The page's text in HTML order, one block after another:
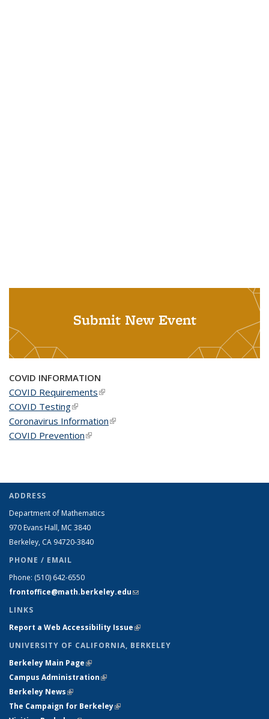
Submit New Event
COVID INFORMATION
COVID Requirements(link is external)
COVID Testing(link is external)
Coronavirus Information(link is external)
COVID Prevention(link is external)
ADDRESS
Department of Mathematics
970 Evans Hall, MC 3840
Berkeley, CA 94720-3840
PHONE / EMAIL
Phone: (510) 642-6550
frontoffice@math.berkeley.edu(link sends e-mail)
LINKS
Report a Web Accessibility Issue(link is external)
UNIVERSITY OF CALIFORNIA, BERKELEY
Berkeley Main Page(link is external)
Campus Administration(link is external)
Berkeley News(link is external)
The Campaign for Berkeley(link is external)